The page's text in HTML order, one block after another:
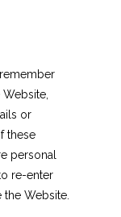
or
these
personal
re-enter
Website.